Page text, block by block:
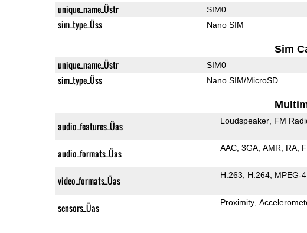
unique_name_Üstr SIM0
sim_type_Üss Nano SIM
Sim
unique_name_Üstr SIM0
sim_type_Üss Nano SIM/MicroSD
audio_features_Üas Loudspeaker FM
audio_formats_Üas AAC 3GA AMR RA
video_formats_Üas H.263 H.264 MPEG-4
sensors_Üas Proximity